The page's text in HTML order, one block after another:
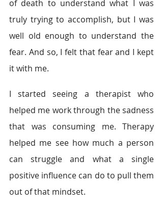
of death to understand what I was
truly trying to accomplish, but I was
well old enough to understand the
fear. And so, I felt that fear and I kept
it with me.
I started seeing a therapist who
helped me work through the sadness
that was consuming me. Therapy
helped me see how much a person
can struggle and what a single
positive influence can do to pull them
out of that mindset.